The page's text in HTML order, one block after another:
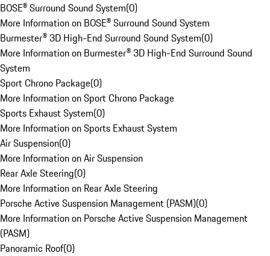
BOSE® Surround Sound System(0)
More Information on BOSE® Surround Sound System
Burmester® 3D High-End Surround Sound System(0)
More Information on Burmester® 3D High-End Surround Sound
System
Sport Chrono Package(0)
More Information on Sport Chrono Package
Sports Exhaust System(0)
More Information on Sports Exhaust System
Air Suspension(0)
More Information on Air Suspension
Rear Axle Steering(0)
More Information on Rear Axle Steering
Porsche Active Suspension Management (PASM)(0)
More Information on Porsche Active Suspension Management
(PASM)
Panoramic Roof(0)